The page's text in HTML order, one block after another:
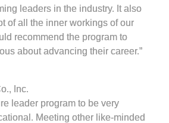
leaders in the industry. It also
of all the inner workings of our
recommend the program to
about advancing their career.”
Inc.
leader program to be very
Meeting other like-minded